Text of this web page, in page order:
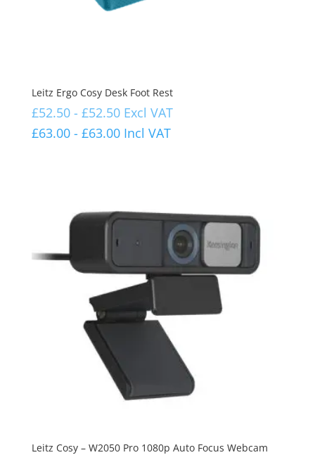
Leitz Ergo Cosy Desk Foot Rest
£52.50- £52.50 Excl VAT
£63.00- £63.00 Incl VAT
Leitz Cosy – W2050 Pro 1080p Auto Focus Webcam